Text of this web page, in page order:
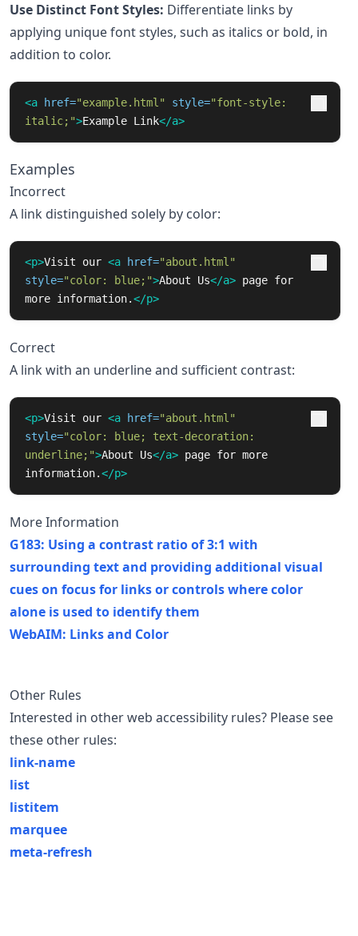
Use Distinct Font Styles: Differentiate links by
applying unique font styles, such as italics or bold, in
addition to color.
<a href="example.html" style="font-style:
italic;">Example Link</a>
Examples
Incorrect
A link distinguished solely by color:
<p>Visit our <a href="about.html"
style="color: blue;">About Us</a> page for
more information.</p>
Correct
A link with an underline and sufficient contrast:
<p>Visit our <a href="about.html"
style="color: blue; text-decoration:
underline;">About Us</a> page for more
information.</p>
More Information
G183: Using a contrast ratio of 3:1 with
surrounding text and providing additional visual
cues on focus for links or controls where color
alone is used to identify them
WebAIM: Links and Color
Other Rules
Interested in other web accessibility rules? Please see
these other rules:
link-name
list
listitem
marquee
meta-refresh